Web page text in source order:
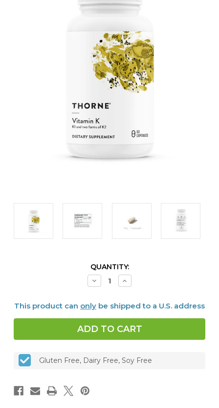
QUANTITY:
Decrease
Quantity
K
3-
K
Complete™),
60
Increase
Quantity
K
3-
K
Complete™),
60
This product can only be shipped to a U.S. address
Gluten Free, Dairy Free, Soy Free